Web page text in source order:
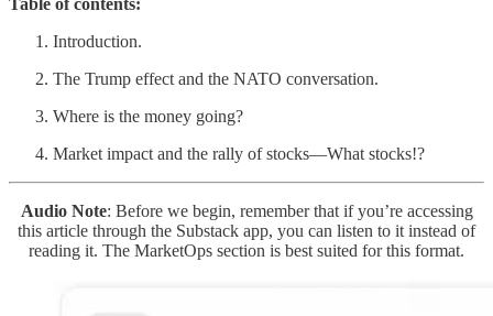
Introduction.
The Trump effect and the NATO conversation.
Where is the money going?
Market impact and the rally of stocks—What stocks!?
Audio Note: Before we begin, remember that if you’re accessing
this article through the Substack app, you can listen to it instead of
reading it. The MarketOps section is best suited for this format.